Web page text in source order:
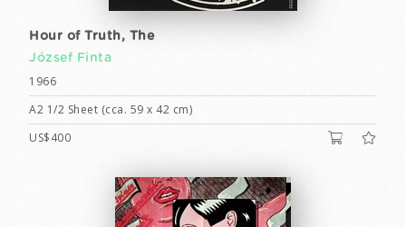
Hour of Truth, The
József Finta
1966
A2 1/2 Sheet (cca. 59 x 42 cm)
US$400